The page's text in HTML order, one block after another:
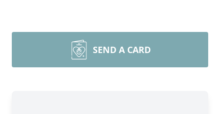
SEND A CARD